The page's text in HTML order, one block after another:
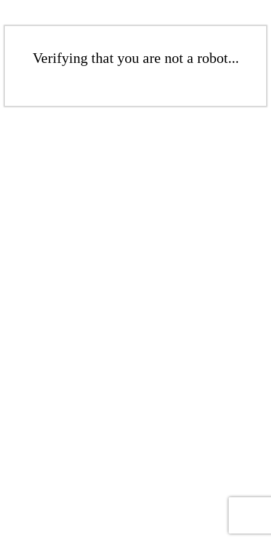
Verifying that you are not a robot...